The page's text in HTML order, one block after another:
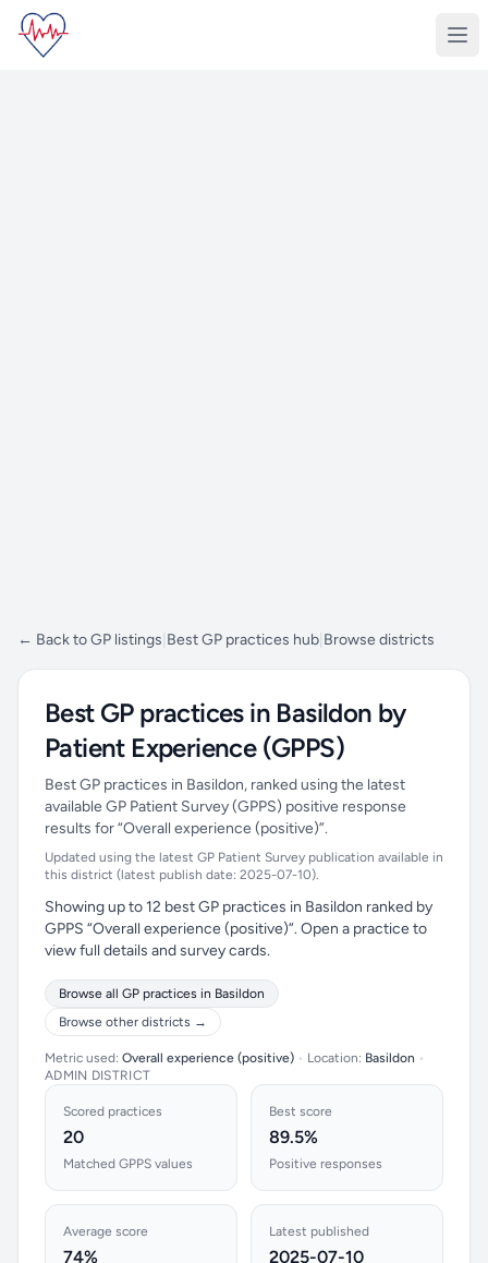
← Back to GP listings Best GP practices hub Browse districts
Best GP practices in Basildon by
Patient Experience (GPPS)
Best GP practices in Basildon, ranked using the latest
available GP Patient Survey (GPPS) positive response
results for “Overall experience (positive)”.
Updated using the latest GP Patient Survey publication available in
this district (latest publish date: 2025-07-10).
Showing up to 12 best GP practices in Basildon ranked by
GPPS “Overall experience (positive)”. Open a practice to
view full details and survey cards.
Browse all GP practices in Basildon
Browse other districts →
Metric used: Overall experience (positive) • Location: Basildon •
ADMIN DISTRICT
Scored practices
20
Matched GPPS values
Best score
89.5%
Positive responses
Average score
74%
Latest published
2025-07-10